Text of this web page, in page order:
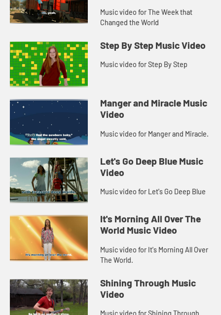
Music video for The Week that
Changed the World
Step By Step Music Video
Music video for Step By Step
Manger and Miracle Music
Video
Music video for Manger and Miracle.
Let's Go Deep Blue Music
Video
Music video for Let's Go Deep Blue
It's Morning All Over The
World Music Video
Music video for It's Morning All Over
The World.
Shining Through Music
Video